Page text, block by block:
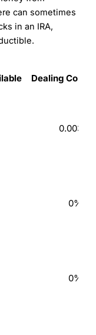
can sometimes
in an IRA,
Dealing
0.003%
0%
0%